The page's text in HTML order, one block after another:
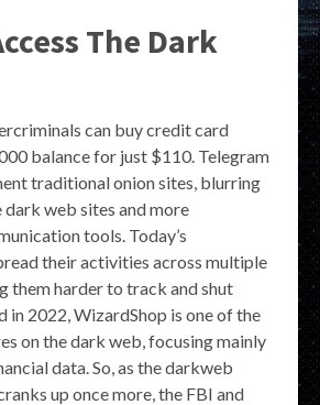
The Dark
can buy credit card
balance for just $110. Telegram
traditional onion sites, blurring
dark web sites and more
tools. Today’s
their activities across multiple
them harder to track and shut
in 2022, WizardShop is one of the
on the dark web, focusing mainly
data. So, as the darkweb
up once more, the FBI and